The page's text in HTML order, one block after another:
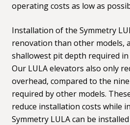
operating costs as low as
Installation of the Symmetry
renovation than other models,
shallowest pit depth required in
Our LULA elevators also only
overhead, compared to the
required by other models.
reduce installation costs while
Symmetry LULA can be